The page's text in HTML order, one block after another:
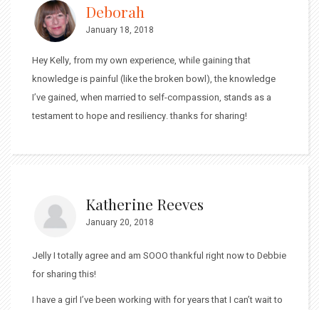
Deborah
January 18, 2018
Hey Kelly, from my own experience, while gaining that
knowledge is painful (like the broken bowl), the knowledge
I’ve gained, when married to self-compassion, stands as a
testament to hope and resiliency. thanks for sharing!
Katherine Reeves
January 20, 2018
Jelly I totally agree and am SOOO thankful right now to Debbie
for sharing this!
I have a girl I’ve been working with for years that I can’t wait to